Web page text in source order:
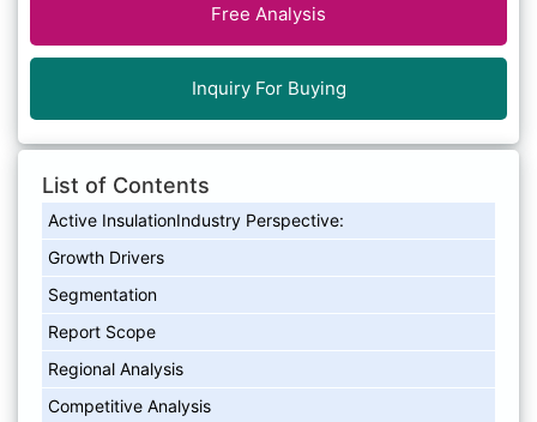
Free Analysis
Inquiry For Buying
List of Contents
Active InsulationIndustry Perspective:
Growth Drivers
Segmentation
Report Scope
Regional Analysis
Competitive Analysis